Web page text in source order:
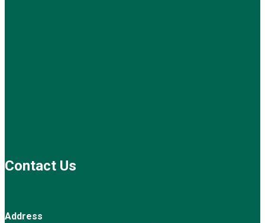
Contact Us
Address